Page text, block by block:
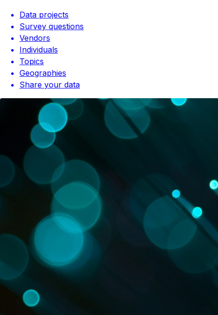
Data projects
Survey questions
Vendors
Individuals
Topics
Geographies
Share your data